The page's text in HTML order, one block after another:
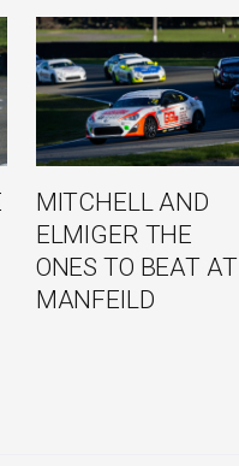
MITCHELL AND
ELMIGER THE
ONES TO BEAT AT
MANFEILD